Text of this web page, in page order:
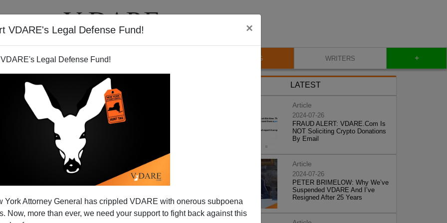
VDARE's Legal Defense Fund! ×
Legal Defense Fund!
York Attorney General has crippled VDARE with onerous subpoena
Now, more than ever, we need your support to fight back against this
VIDEOS BLOG WRITERS +
Redesign—A Work In
writes:
LATEST
Article
2024-07-26
FRAUD ALERT: VDARE.Com Is
NOT Soliciting Crypto Donations
By Email
Article
2024-07-26
PETER BRIMELOW: Why We’ve
Suspended VDARE And I’ve
Resigned After 25 Years